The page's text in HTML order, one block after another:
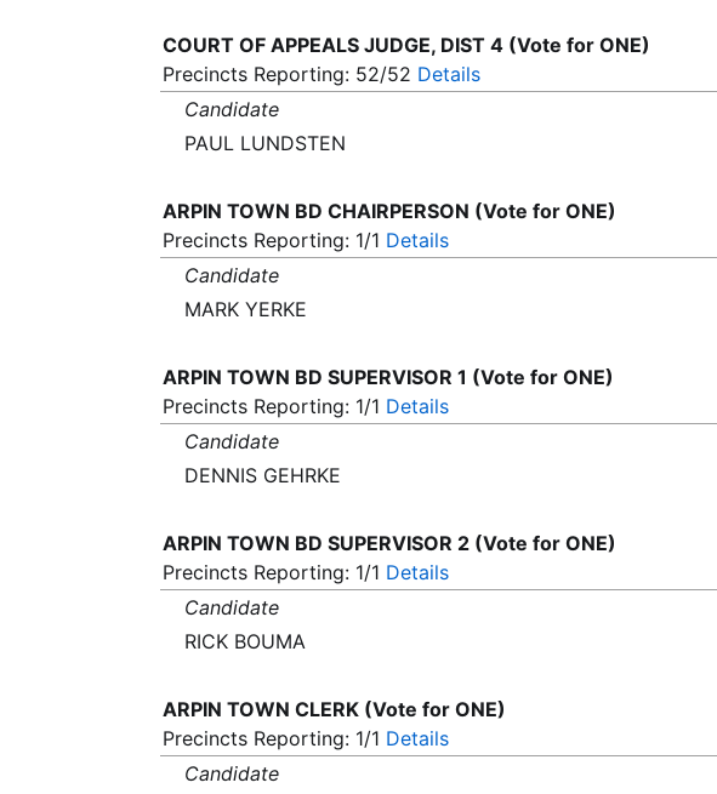
COURT OF APPEALS JUDGE, DIST 4 (Vote for ONE)
Precincts Reporting: 52/52 Details
Candidate
PAUL LUNDSTEN
ARPIN TOWN BD CHAIRPERSON (Vote for ONE)
Precincts Reporting: 1/1 Details
Candidate
MARK YERKE
ARPIN TOWN BD SUPERVISOR 1 (Vote for ONE)
Precincts Reporting: 1/1 Details
Candidate
DENNIS GEHRKE
ARPIN TOWN BD SUPERVISOR 2 (Vote for ONE)
Precincts Reporting: 1/1 Details
Candidate
RICK BOUMA
ARPIN TOWN CLERK (Vote for ONE)
Precincts Reporting: 1/1 Details
Candidate